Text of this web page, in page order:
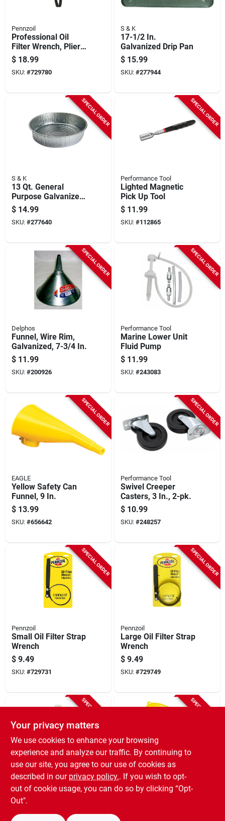
Pennzoil
Professional Oil
Filter Wrench, Plier-
type For Oversized
Filters
$ 18.99
SKU: #729780
S & K
17-1/2 In.
Galvanized Drip Pan
$ 15.99
SKU: #277944
SPECIAL ORDER
S & K
13 Qt. General
Purpose Galvanized
Utility Pan
$ 14.99
SKU: #277640
SPECIAL ORDER
Performance Tool
Lighted Magnetic
Pick Up Tool
$ 11.99
SKU: #112865
SPECIAL ORDER
Delphos
Funnel, Wire Rim,
Galvanized, 7-3/4 In.
$ 11.99
SKU: #200926
SPECIAL ORDER
Performance Tool
Marine Lower Unit
Fluid Pump
$ 11.99
SKU: #243083
SPECIAL ORDER
EAGLE
Yellow Safety Can
Funnel, 9 In.
$ 13.99
SKU: #656642
SPECIAL ORDER
Performance Tool
Swivel Creeper
Casters, 3 In., 2-pk.
$ 10.99
SKU: #248257
SPECIAL ORDER
Pennzoil
Small Oil Filter Strap
Wrench
$ 9.49
SKU: #729731
SPECIAL ORDER
Pennzoil
Large Oil Filter Strap
Wrench
$ 9.49
SKU: #729749
SPECIAL ORDER
No-Spill
Flex Extension
Spout, 6 In.
SPECIAL ORDER
Hopkins
Spill Saver Radiator
Funnel
Your privacy matters
We use cookies to enhance your browsing
experience and analyze our traffic. By continuing to
use our site, you agree to our use of cookies as
described in our privacy policy.. If you wish to opt-
out of cookie usage, you can do so by clicking “Opt-
Out".